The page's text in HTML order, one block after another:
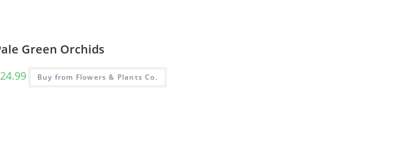
Green Orchids
24.99 Buy from Flowers & Plants Co.